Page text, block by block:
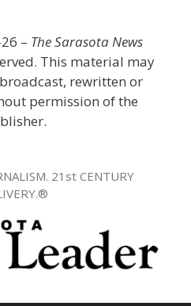
– The Sarasota News
This material may
rewritten or
permission of the
21st CENTURY